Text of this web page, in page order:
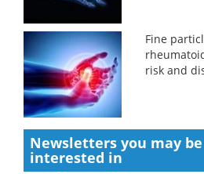
Fine
risk and
Newsletters you may be
interested in